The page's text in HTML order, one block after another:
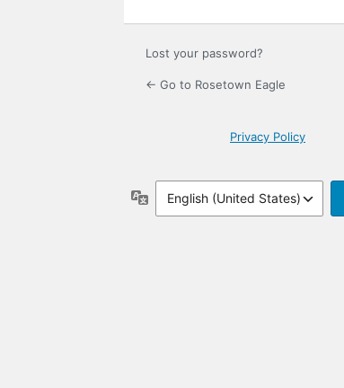
Lost your password?
← Go to Rosetown Eagle
Privacy Policy
Language